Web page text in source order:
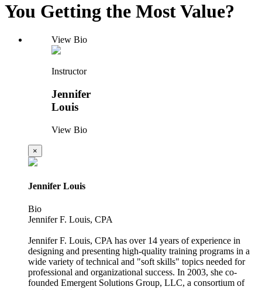
You Getting the Most Value?
View Bio
Instructor
Jennifer
Louis
View Bio
×
Jennifer Louis
Bio
Jennifer F. Louis, CPA
Jennifer F. Louis, CPA has over 14 years of experience in
designing and presenting high-quality training programs in a
wide variety of technical and "soft skills" topics needed for
professional and organizational success. In 2003, she co-
founded Emergent Solutions Group, LLC, a consortium of